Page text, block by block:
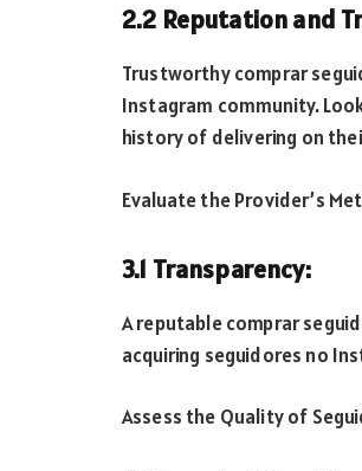
2.2 Reputation and
Trustworthy comprar
Instagram community.
history of delivering on
Evaluate the Provider’s
3.1 Transparency:
A reputable comprar
acquiring seguidores no
Assess the Quality of